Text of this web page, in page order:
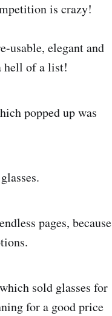
is crazy!
usable, elegant and
hell of a list!
popped up was
pages, because
sold glasses for
for a good price